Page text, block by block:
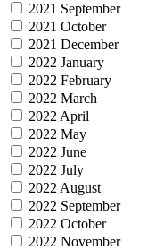
2021 September
2021 October
2021 December
2022 January
2022 February
2022 March
2022 April
2022 May
2022 June
2022 July
2022 August
2022 September
2022 October
2022 November